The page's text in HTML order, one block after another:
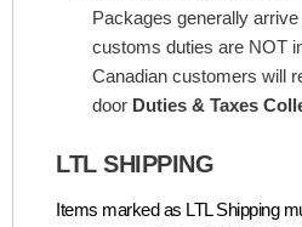
Packages generally
customs duties are NOT
Canadian customers will
door Duties & Taxes
LTL SHIPPING
Items marked as LTL Shipping